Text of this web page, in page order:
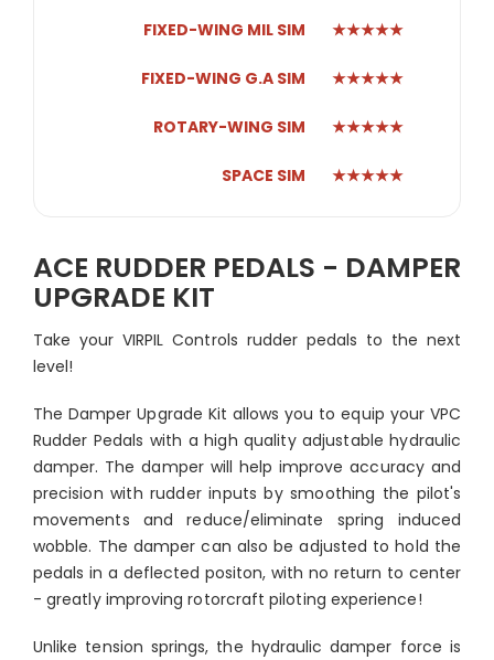
FIXED-WING MIL SIM ★★★★★
FIXED-WING G.A SIM ★★★★★
ROTARY-WING SIM ★★★★★
SPACE SIM ★★★★★
ACE RUDDER PEDALS - DAMPER
UPGRADE KIT
Take your VIRPIL Controls rudder pedals to the next
level!
The Damper Upgrade Kit allows you to equip your VPC
Rudder Pedals with a high quality adjustable hydraulic
damper. The damper will help improve accuracy and
precision with rudder inputs by smoothing the pilot's
movements and reduce/eliminate spring induced
wobble. The damper can also be adjusted to hold the
pedals in a deflected positon, with no return to center
- greatly improving rotorcraft piloting experience!
Unlike tension springs, the hydraulic damper force is